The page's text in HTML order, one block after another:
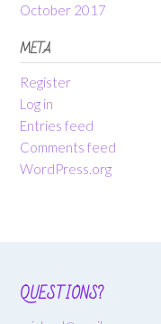
October 2017
META
Register
Log in
Entries feed
Comments feed
WordPress.org
QUESTIONS?